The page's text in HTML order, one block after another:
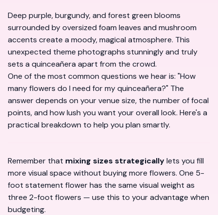
Deep purple, burgundy, and forest green blooms
surrounded by oversized foam leaves and mushroom
accents create a moody, magical atmosphere. This
unexpected theme photographs stunninglyand truly
sets a quinceañera apart from the crowd.
One of the most common questions we hear is: "How
many flowers do I need for my quinceañera?" The
answer depends on your venue size, the number of focal
points, and how lush you want your overall look. Here's a
practical breakdown to help you plan smartly.
Remember that mixing sizes strategicallylets you fill
more visual space without buying more flowers. One 5-
foot statement flower has the same visual weight as
three 2-foot flowers — use this to your advantage when
budgeting.